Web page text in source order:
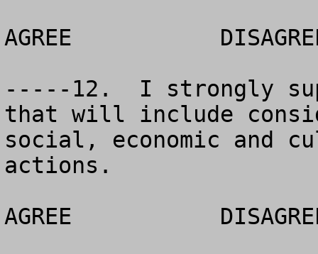
AGREE		DISAGREE		NO OPINION
-----12.  I strongly
that will include
social, economic and
actions.
AGREE		DISAGREE		NO OPINION